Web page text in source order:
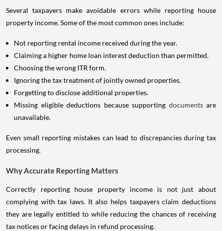
Several taxpayers make avoidable errors while reporting house
property income. Some of the most common ones include:
Not reporting rental income received during the year.
Claiming a higher home loan interest deduction than permitted.
Choosing the wrong ITR form.
Ignoring the tax treatment of jointly owned properties.
Forgetting to disclose additional properties.
Missing eligible deductions because supporting documents are
unavailable.
Even small reporting mistakes can lead to discrepancies during tax
processing.
Why Accurate Reporting Matters
Correctly reporting house property income is not just about
complying with tax laws. It also helps taxpayers claim deductions
they are legally entitled to while reducing the chances of receiving
tax notices or facing delays in refund processing.